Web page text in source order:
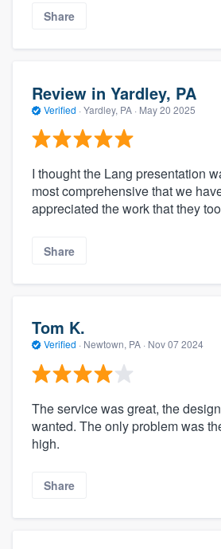
Share
Review in Yardley, PA
Verified · Yardley, PA · May 20 2025
I thought the Lang presentation
most comprehensive that we
appreciated the work that they
Share
Tom K.
Verified · Newtown, PA · Nov 07 2024
The service was great, the
wanted. The only problem was
high.
Share